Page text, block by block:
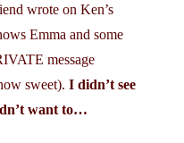
wrote on Ken’s
Emma and some
message
sweet). I didn’t see
want to…